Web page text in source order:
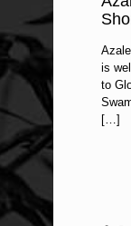
is
to
[…]